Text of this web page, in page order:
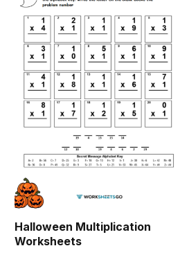
Halloween Multiplication
Worksheets